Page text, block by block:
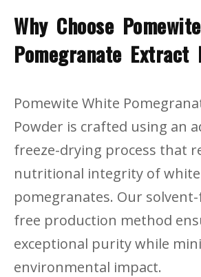
Why Choose
Pomegranate Extract
Pomewite White
Powder is crafted using an
freeze-drying process that
nutritional integrity of white
pomegranates. Our
free production method
exceptional purity while
environmental impact.